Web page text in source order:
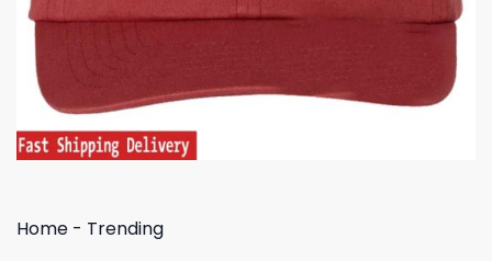
Home - Trending